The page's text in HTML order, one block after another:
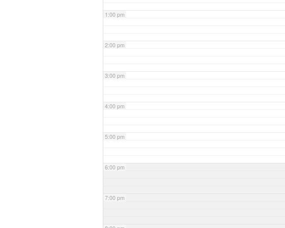
1:00 pm
2:00 pm
3:00 pm
4:00 pm
5:00 pm
6:00 pm
7:00 pm